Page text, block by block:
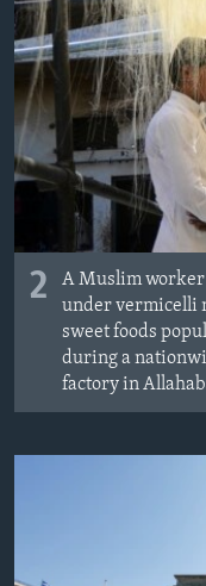
2
A Muslim worker
under vermicelli
sweet foods
during a
factory in